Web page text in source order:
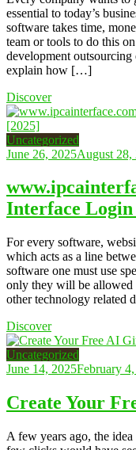
essential to today’s
software takes time,
team or tools to do this
development
explain how […]
Discover
Uncategorized
June 26, 2025August 28,
Interface Login
For every software,
which acts as a line
software one must use
only they will be allowed
other technology
Discover
Uncategorized
June 14, 2025February
Create Your
A few years ago, the